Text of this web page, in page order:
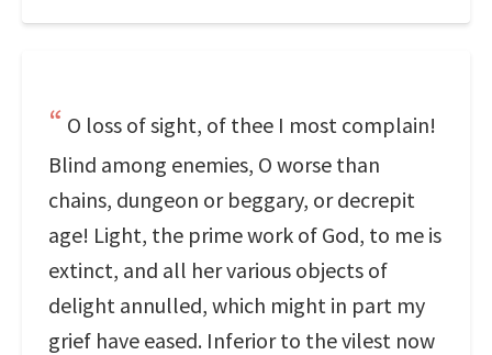
O loss of sight, of thee I most complain!
Blind among enemies, O worse than
chains, dungeon or beggary, or decrepit
age! Light, the prime work of God, to me is
extinct, and all her various objects of
delight annulled, which might in part my
grief have eased. Inferior to the vilest now